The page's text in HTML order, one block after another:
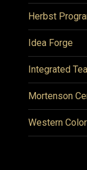
Herbst
Idea Forge
Integrated
Mortenson
Western